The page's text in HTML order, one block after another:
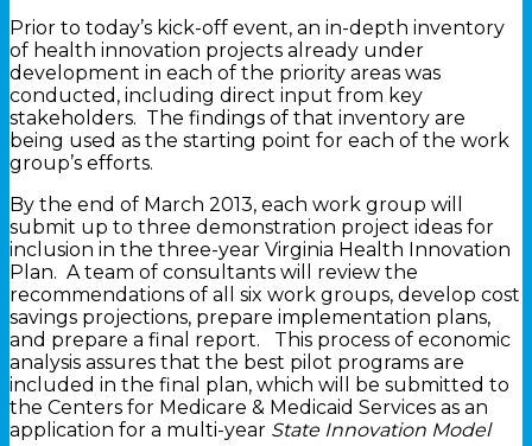
Prior to today’s kick-off event, an in-depth inventory
of health innovation projects already under
development in each of the priority areas was
conducted, including direct input from key
stakeholders. The findings of that inventory are
being used as the starting point for each of the work
group’s efforts.
By the end of March 2013, each work group will
submit up to three demonstration project ideas for
inclusion in the three-year Virginia Health Innovation
Plan. A team of consultants will review the
recommendations of all six work groups, develop cost
savings projections, prepare implementation plans,
and prepare a final report. This process of economic
analysis assures that the best pilot programs are
included in the final plan, which will be submitted to
the Centers for Medicare & Medicaid Services as an
application for a multi-year State Innovation Model